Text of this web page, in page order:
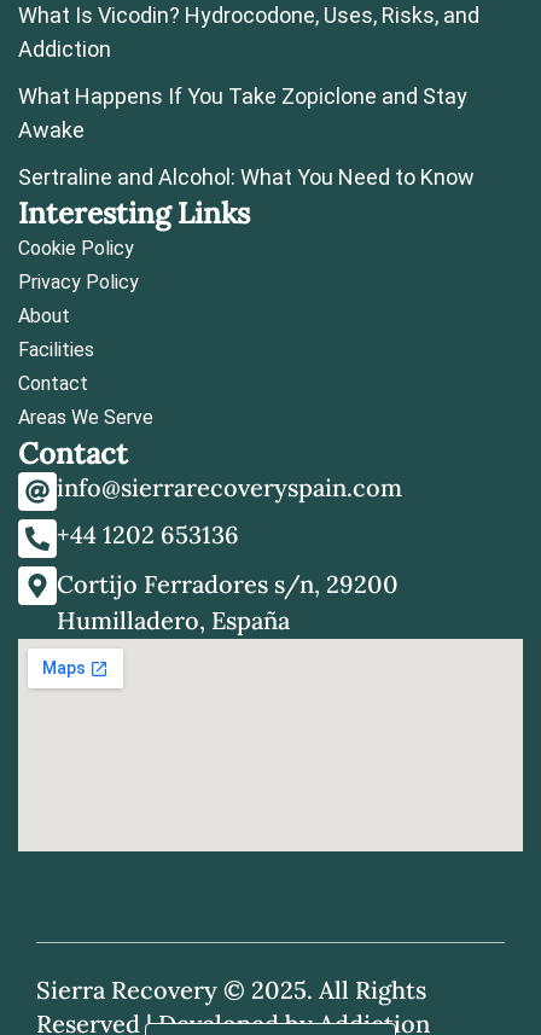
What Is Vicodin? Hydrocodone, Uses, Risks, and
Addiction
What Happens If You Take Zopiclone and Stay
Awake
Sertraline and Alcohol: What You Need to Know
Interesting Links
Cookie Policy
Privacy Policy
About
Facilities
Contact
Areas We Serve
Contact
info@sierrarecoveryspain.com
+44 1202 653136
Cortijo Ferradores s/n, 29200
Humilladero, España
Sierra Recovery © 2025. All Rights
Reserved |Developed by Addiction